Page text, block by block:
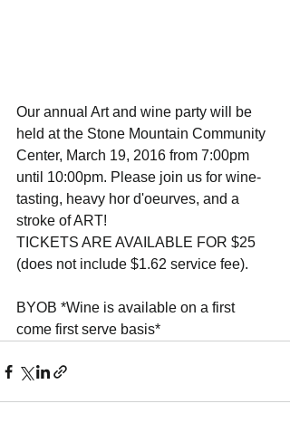
Our annual Art and wine party will be
held at the Stone Mountain Community
Center, March 19, 2016 from 7:00pm
until 10:00pm. Please join us for wine-
tasting, heavy hor d'oeurves, and a
stroke of ART!
TICKETS ARE AVAILABLE FOR $25
(does not include $1.62 service fee).
BYOB *Wine is available on a first
come first serve basis*